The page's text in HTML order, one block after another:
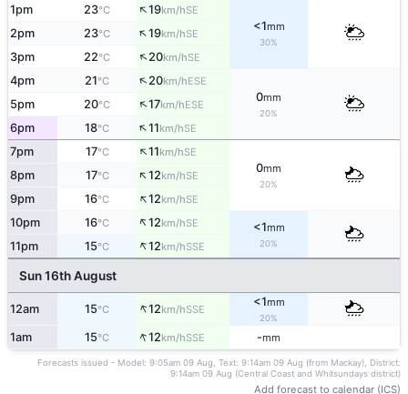
1pm 23°C ↑19km/hSE
<1mm
30%
2pm 23°C ↑19km/hSE
3pm 22°C ↑20km/hSE
4pm 21°C ↑20km/hESE
0mm
20%
5pm 20°C ↑17km/hESE
6pm 18°C ↑11km/hSE
7pm 17°C ↑11km/hSE
0mm
20%
8pm 17°C ↑12km/hSE
9pm 16°C ↑12km/hSE
10pm 16°C ↑12km/hSE <1mm
20%
11pm 15°C ↑12km/hSSE
Sun 16th August
12am 15°C ↑12km/hSSE
<1mm
20%
1am 15°C ↑12km/hSSE -mm
Forecasts issued - Model: 9:05am 09 Aug, Text: 9:14am 09 Aug (from Mackay), District:
9:14am 09 Aug (Central Coast and Whitsundays district)
Add forecast to calendar (ICS)